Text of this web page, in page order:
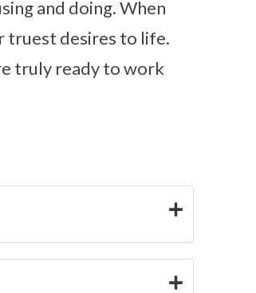
and doing. When
truest desires to life.
truly ready to work